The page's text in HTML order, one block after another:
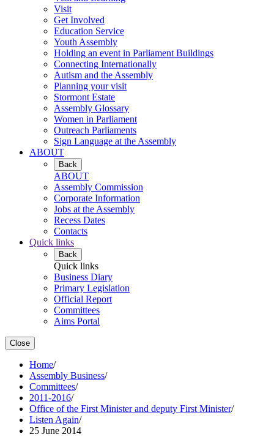
Visit
Get Involved
Education Service
Youth Assembly
Holding an event in Parliament Buildings
Connecting Internationally
Autism and the Assembly
Planning your visit
Stormont Estate
Assembly Glossary
Women in Parliament
Outreach Parliaments
Sign Language at the Assembly
ABOUT
Back
ABOUT
Assembly Commission
Corporate Information
Jobs at the Assembly
Recess Dates
Contacts
Quick links
Back
Quick links
Business Diary
Primary Legislation
Official Report
Committees
Aims Portal
Close
Home/
Assembly Business/
Committees/
2011-2016/
Office of the First Minister and deputy First Minister/
Listen Again/
25 June 2014